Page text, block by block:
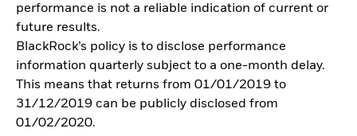
performance is not a reliable indication of current or
future results.
BlackRock’s policy is to disclose performance
information quarterly subject to a one-month delay.
This means that returns from 01/01/2019 to
31/12/2019 can be publicly disclosed from
01/02/2020.